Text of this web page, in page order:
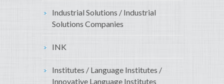
Industrial Solutions / Industrial
Solutions Companies
INK
Institutes / Language Institutes /
Innovative Language Institutes